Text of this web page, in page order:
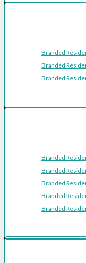
Branded
Branded
Branded
Branded
Branded
Branded
Branded
Branded